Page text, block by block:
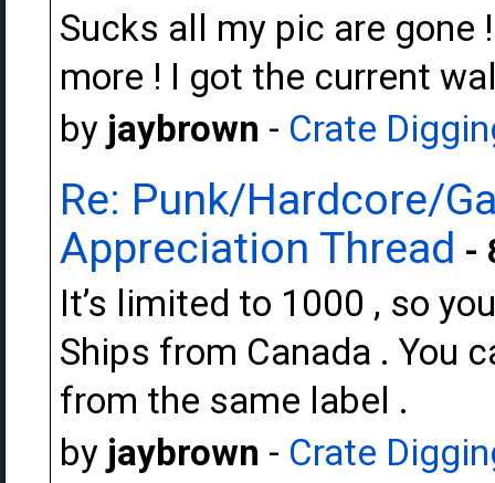
Sucks all my pic are gone
more ! I got the current
by jaybrown - Crate
Re: Punk/Hardcore/
Appreciation Thread -
It’s limited to 1000 , so
Ships from Canada . You
from the same label .
by jaybrown - Crate